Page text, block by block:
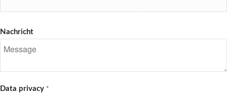
Nachricht
Data privacy *